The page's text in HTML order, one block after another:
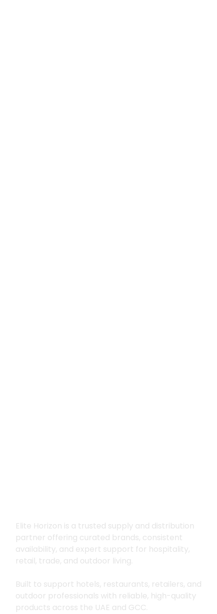
Elite Horizon is a trusted supply and distribution
partner offering curated brands, consistent
availability, and expert support for hospitality,
retail, trade, and outdoor living.
Built to support hotels, restaurants, retailers, and
outdoor professionals with reliable, high-quality
products across the UAE and GCC.